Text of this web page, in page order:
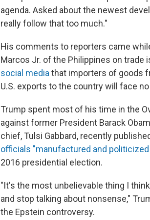
agenda. Asked about the newest
really follow that too much."
His comments to reporters came
Marcos Jr. of the Philippines on
social media that importers of goods
U.S. exports to the country will face
Trump spent most of his time in the
against former President Barack
chief, Tulsi Gabbard, recently
officials "manufactured and
2016 presidential election.
"It's the most unbelievable thing I
and stop talking about nonsense,"
the Epstein controversy.